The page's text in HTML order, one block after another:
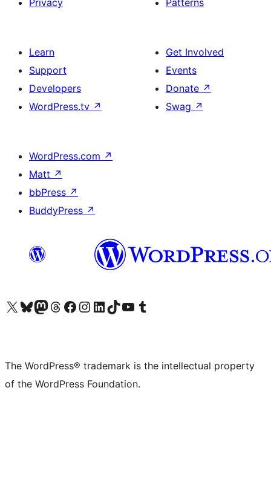
Privacy
Patterns
Learn
Support
Developers
WordPress.tv ↗
Get Involved
Events
Donate ↗
Swag ↗
WordPress.com ↗
Matt ↗
bbPress ↗
BuddyPress ↗
Visit our X (formerly Twitter) account
Visit our Bluesky account
Visit our Mastodon account
Visit our Threads account
Visit our Facebook page
Visit our Instagram account
Visit our LinkedIn account
Visit our TikTok account
Visit our YouTube channel
Visit our Tumblr account
The WordPress® trademark is the intellectual property
of the WordPress Foundation.